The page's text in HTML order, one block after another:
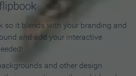
so it blends with your branding and
and add your interactive
and other design